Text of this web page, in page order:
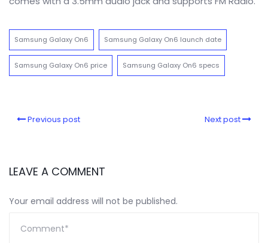
Samsung Galaxy On6 Samsung Galaxy On6 launch date
Samsung Galaxy On6 price Samsung Galaxy On6 specs
Previous post Next post
LEAVE A COMMENT
Your email address will not be published.